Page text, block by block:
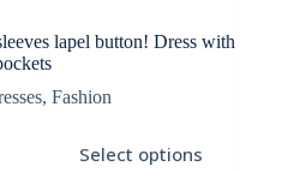
lapel button! Dress with
, Fashion
Select options